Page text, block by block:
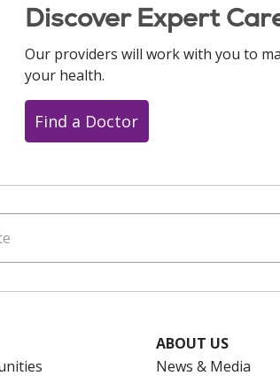
Discover Expert
Our providers will work with you to
your health.
Find a Doctor
ABOUT US
News & Media